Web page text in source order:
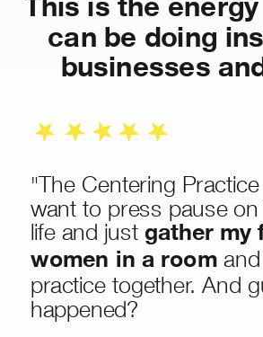
"The Centering
want to press pause
life and justgather my
women in a room
practice together. And
happened?
can be doing
businesses